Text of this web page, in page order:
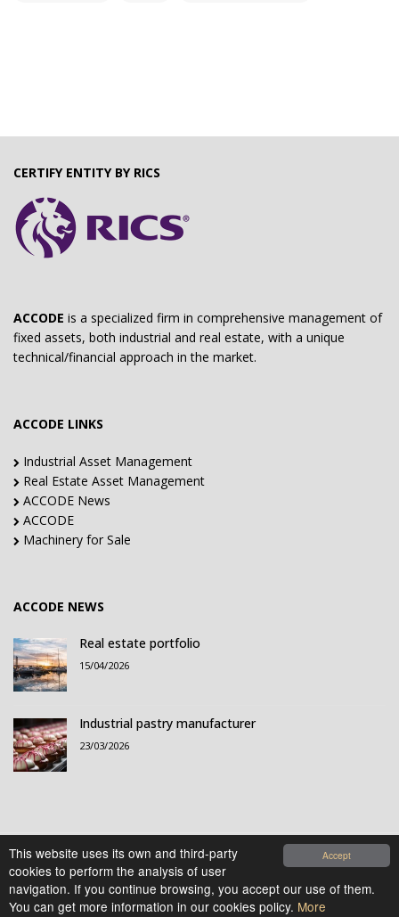
Accept
This website uses its own and third-party
cookies to perform the analysis of user
navigation. If you continue browsing, you accept our use of them.
You can get more information in our cookies policy. More
CERTIFY ENTITY BY RICS
ACCODE is a specialized firm in comprehensive management of
fixed assets, both industrial and real estate, with a unique
technical/financial approach in the market.
ACCODE LINKS
Industrial Asset Management
Real Estate Asset Management
ACCODE News
ACCODE
Machinery for Sale
ACCODE NEWS
Real estate portfolio
15/04/2026
Industrial pastry manufacturer
23/03/2026
© 2021-2026 Accode Business Influencers, S.L.. All
rights reserved.